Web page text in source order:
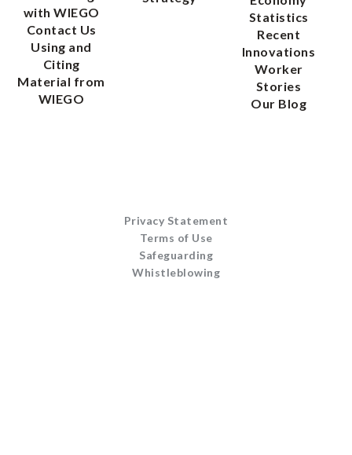
with WIEGO
Contact Us
Using and
Citing
Material from
WIEGO
Statistics
Recent
Innovations
Worker
Stories
Our Blog
Privacy Statement
Terms of Use
Safeguarding
Whistleblowing